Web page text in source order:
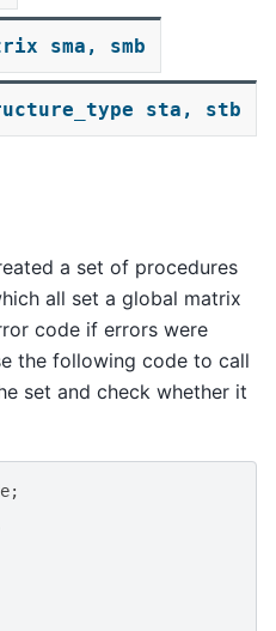
sma, smb
sta, stb
a set of procedures
all set a global matrix
code if errors were
the following code to call
set and check whether it
;